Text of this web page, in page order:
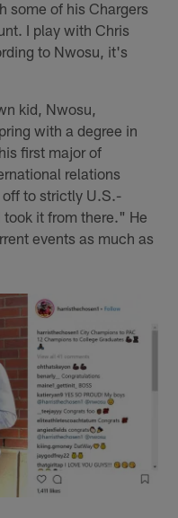
some of his Chargers
I play with Chris
to Nwosu, it's
kid, Nwosu,
with a degree in
first major of
relations
off to strictly U.S.-
it from there." He
events as much as